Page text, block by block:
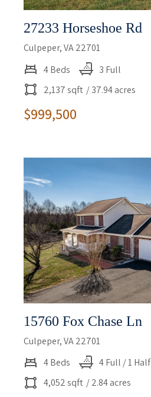
27233 Horseshoe Rd
Culpeper, VA 22701
4 Beds
3 Full
2,137 sqft / 37.94 acres
$999,500
15760 Fox Chase Ln
Culpeper, VA 22701
4 Beds
4 Full / 1 Half
4,052 sqft / 2.84 acres